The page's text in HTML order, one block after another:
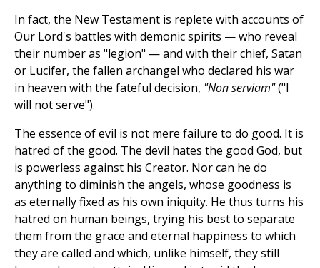
In fact, the New Testament is replete with accounts of
Our Lord's battles with demonic spirits — who reveal
their number as "legion" — and with their chief, Satan
or Lucifer, the fallen archangel who declared his war
in heaven with the fateful decision, "Non serviam"("I
will not serve").
The essence of evil is not mere failure to do good. It is
hatred of the good. The devil hates the good God, but
is powerless against his Creator. Nor can he do
anything to diminish the angels, whose goodness is
as eternally fixed as his own iniquity. He thus turns his
hatred on human beings, trying his best to separate
them from the grace and eternal happiness to which
they are called and which, unlike himself, they still